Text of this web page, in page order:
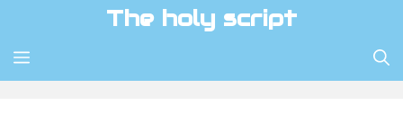
content
The holy script
MENU